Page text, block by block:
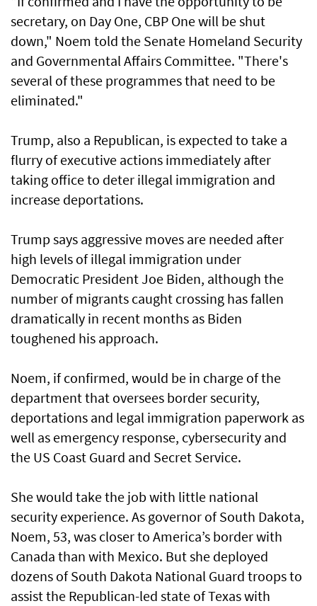
secretary, on Day One, CBP One will be shut
down," Noem told the Senate Homeland Security
and Governmental Affairs Committee. "There's
several of these programmes that need to be
eliminated."
Trump, also a Republican, is expected to take a
flurry of executive actions immediately after
taking office to deter illegal immigration and
increase deportations.
Trump says aggressive moves are needed after
high levels of illegal immigration under
Democratic President Joe Biden, although the
number of migrants caught crossing has fallen
dramatically in recent months as Biden
toughened his approach.
Noem, if confirmed, would be in charge of the
department that oversees border security,
deportations and legal immigration paperwork as
well as emergency response, cybersecurity and
the US Coast Guard and Secret Service.
She would take the job with little national
security experience. As governor of South Dakota,
Noem, 53, was closer to America’s border with
Canada than with Mexico. But she deployed
dozens of South Dakota National Guard troops to
assist the Republican-led state of Texas with